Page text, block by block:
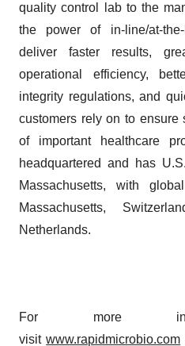
quality control lab to the
the power of in-line/at-
deliver faster results,
operational efficiency,
integrity regulations, and
customers rely on to ensure
of important healthcare
headquartered and has
Massachusetts, with
Massachusetts,
Netherlands.
For more
visitwww.rapidmicrobio.com